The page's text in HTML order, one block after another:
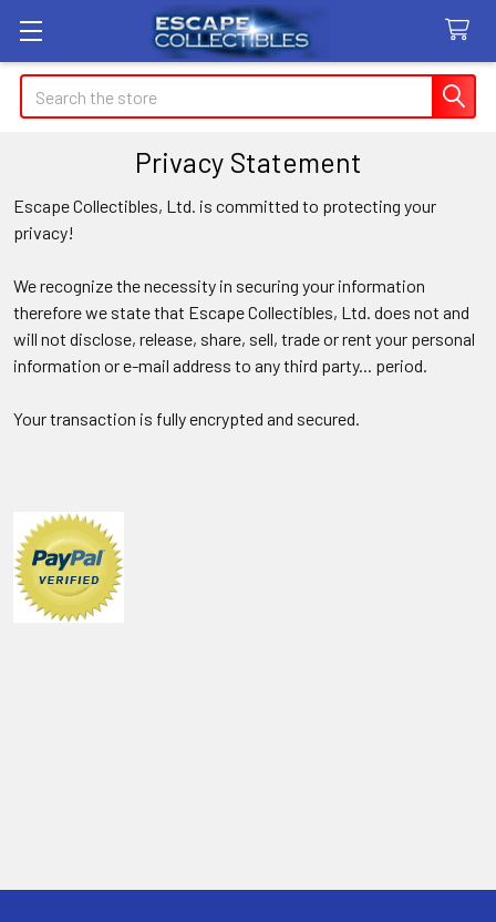
Search
Sidebar
Privacy Statement
Escape Collectibles, Ltd. is committed to protecting your
privacy!
We recognize the necessity in securing your information
therefore we state that Escape Collectibles, Ltd. does not and
will not disclose, release, share, sell, trade or rent your personal
information or e-mail address to any third party... period.
Your transaction is fully encrypted and secured.